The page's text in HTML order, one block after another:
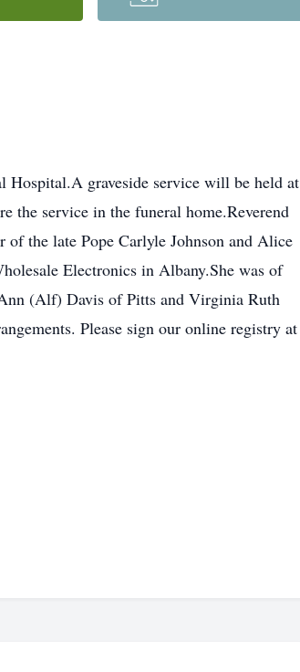
Hospital.A graveside service will be held at
the service in the funeral home.Reverend
the late Pope Carlyle Johnson and Alice
Electronics in Albany.She was of
(Alf) Davis of Pitts and Virginia Ruth
Please sign our online registry at